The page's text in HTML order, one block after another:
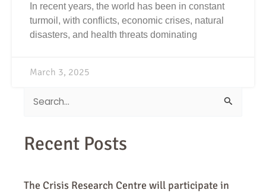
In recent years, the world has been in constant
turmoil, with conflicts, economic crises, natural
disasters, and health threats dominating
March 3, 2025
Search
Recent Posts
The Crisis Research Centre will participate in